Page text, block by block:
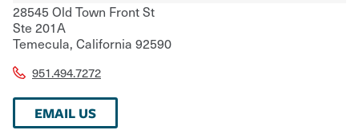
28545 Old Town Front St
Ste 201A
Temecula, California 92590
951.494.7272
EMAIL US